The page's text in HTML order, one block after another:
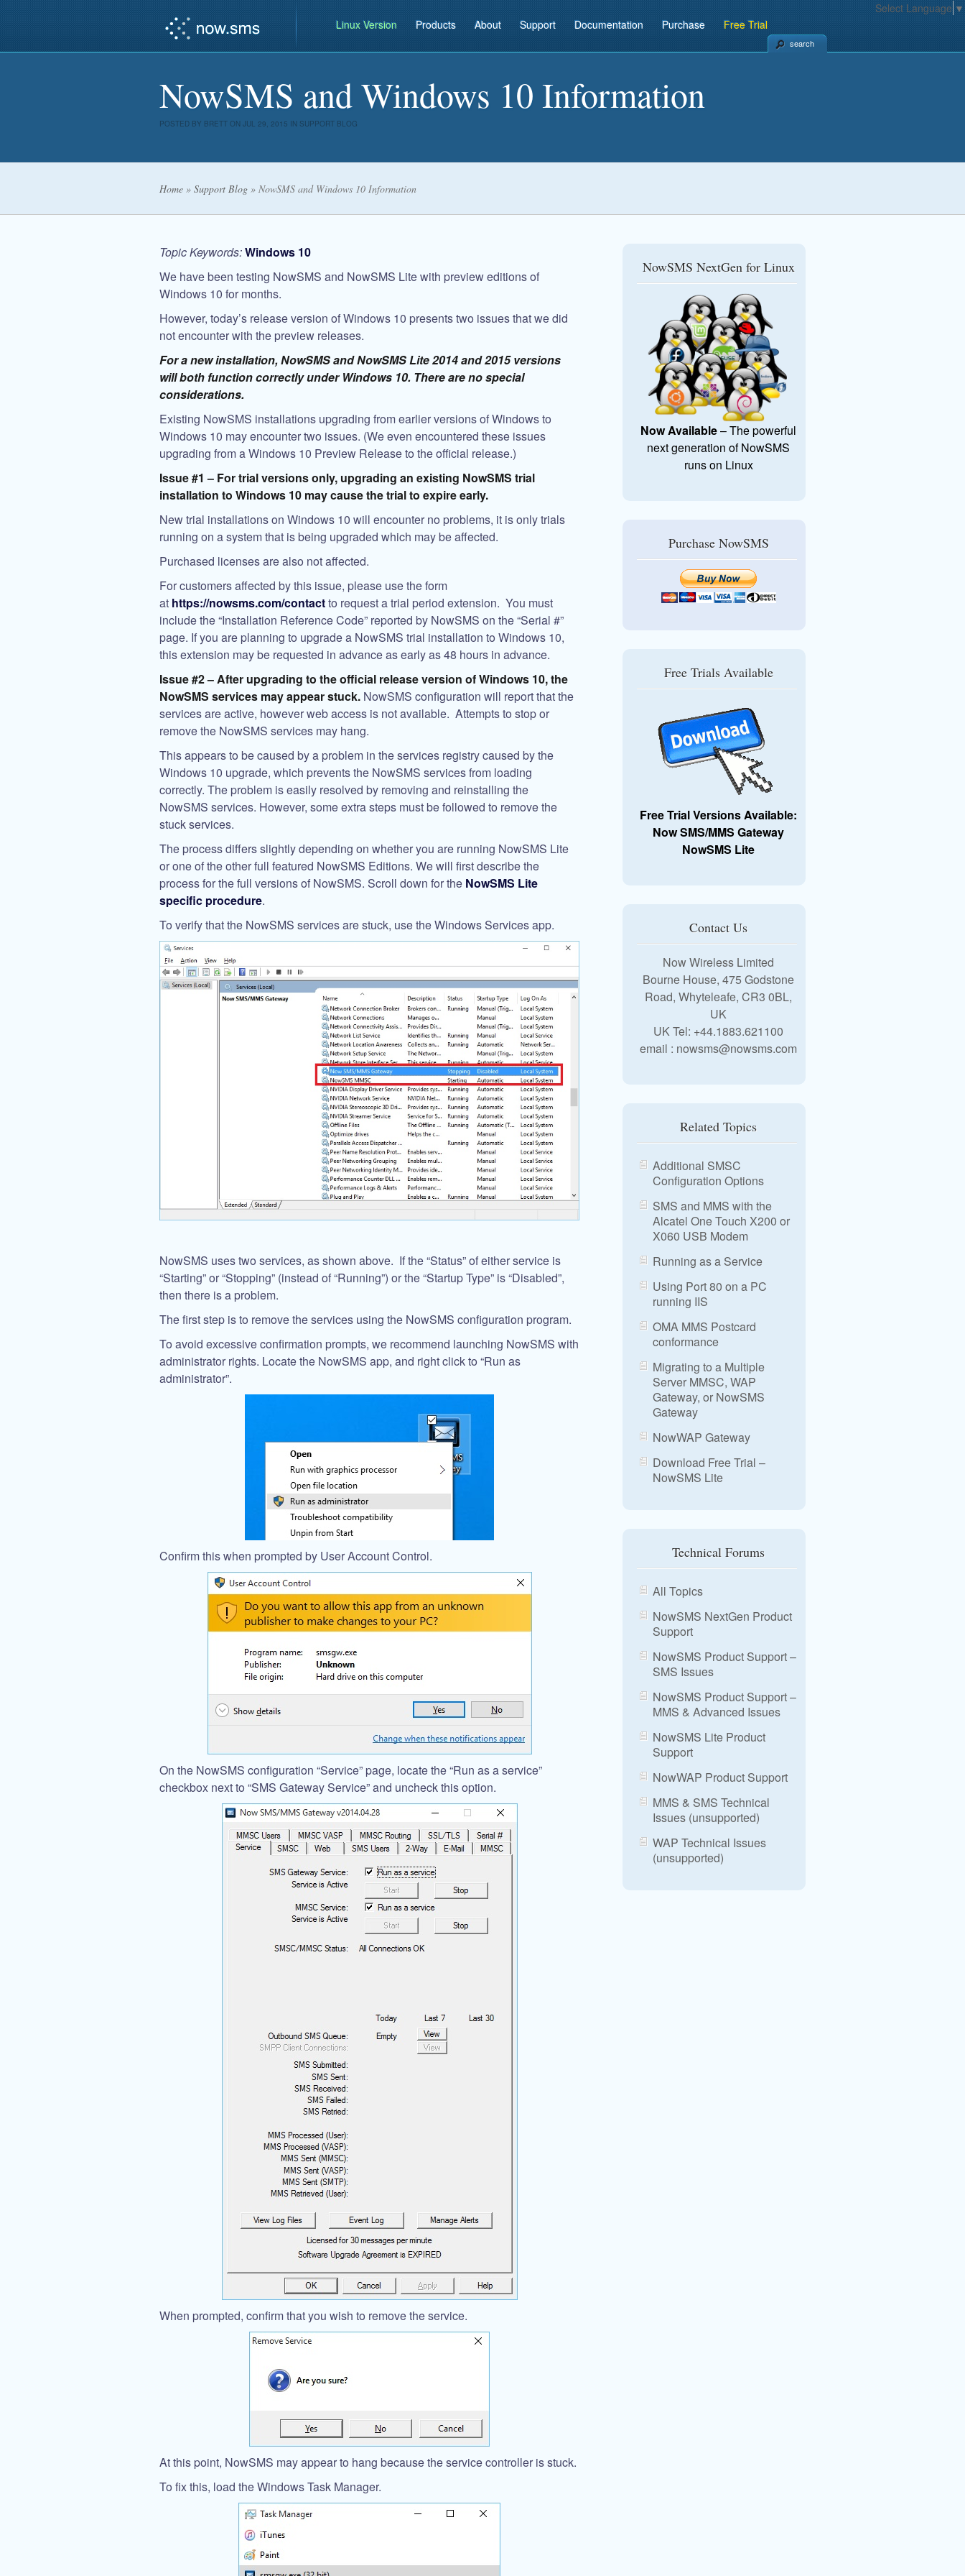
Linux Version Products About Support Documentation Purchase Free Trial
search
NowSMS and Windows 10 Information
POSTED BY BRETT ON JUL 29, 2015 IN SUPPORT BLOG
Home » Support Blog » NowSMS and Windows 10 Information
Topic Keywords:Windows 10
We have been testing NowSMS and NowSMS Lite with preview editions of
Windows 10 for months.
However, today’s release version of Windows 10 presents two issues that we did
not encounter with the preview releases.
For a new installation, NowSMS and NowSMS Lite 2014 and 2015 versions
will both function correctly under Windows 10. There are no special
considerations.
Existing NowSMS installations upgrading from earlier versions of Windows to
Windows 10 may encounter two issues. (We even encountered these issues
upgrading from a Windows 10 Preview Release to the official release.)
Issue #1 – For trial versions only, upgrading an existing NowSMS trial
installation to Windows 10 may cause the trial to expire early.
New trial installations on Windows 10 will encounter no problems, it is only trials
running on a system that is being upgraded which may be affected.
Purchased licenses are also not affected.
For customers affected by this issue, please use the form
at https://nowsms.com/contactto request a trial period extension. You must
include the “Installation Reference Code” reported by NowSMS on the “Serial #”
page. If you are planning to upgrade a NowSMS trial installation to Windows 10,
this extension may be requested in advance as early as 48 hours in advance.
Issue #2 – After upgrading to the official release version of Windows 10, the
NowSMS services may appear stuck. NowSMS configuration will report that the
services are active, however web access is not available. Attempts to stop or
remove the NowSMS services may hang.
This appears to be caused by a problem in the services registry caused by the
Windows 10 upgrade, which prevents the NowSMS services from loading
correctly. The problem is easily resolved by removing and reinstalling the
NowSMS services. However, some extra steps must be followed to remove the
stuck services.
The process differs slightly depending on whether you are running NowSMS Lite
or one of the other full featured NowSMS Editions. We will first describe the
process for the full versions of NowSMS. Scroll down for the NowSMS Lite
specific procedure.
To verify that the NowSMS services are stuck, use the Windows Services app.
NowSMS uses two services, as shown above. If the “Status” of either service is
“Starting” or “Stopping” (instead of “Running”) or the “Startup Type” is “Disabled”,
then there is a problem.
The first step is to remove the services using the NowSMS configuration program.
To avoid excessive confirmation prompts, we recommend launching NowSMS with
administrator rights. Locate the NowSMS app, and right click to “Run as
administrator”.
Confirm this when prompted by User Account Control.
On the NowSMS configuration “Service” page, locate the “Run as a service”
checkbox next to “SMS Gateway Service” and uncheck this option.
When prompted, confirm that you wish to remove the service.
At this point, NowSMS may appear to hang because the service controller is stuck.
To fix this, load the Windows Task Manager.
NowSMS NextGen for Linux
Now Available– The powerful
next generation of NowSMS
runs on Linux
Purchase NowSMS
Free Trials Available
Free Trial Versions Available:
Now SMS/MMS Gateway
NowSMS Lite
Contact Us
Now Wireless Limited
Bourne House, 475 Godstone
Road, Whyteleafe, CR3 0BL,
UK
UK Tel: +44.1883.621100
email : nowsms@nowsms.com
Related Topics
Additional SMSC
Configuration Options
SMS and MMS with the
Alcatel One Touch X200 or
X060 USB Modem
Running as a Service
Using Port 80 on a PC
running IIS
OMA MMS Postcard
conformance
Migrating to a Multiple
Server MMSC, WAP
Gateway, or NowSMS
Gateway
NowWAP Gateway
Download Free Trial –
NowSMS Lite
Technical Forums
All Topics
NowSMS NextGen Product
Support
NowSMS Product Support –
SMS Issues
NowSMS Product Support –
MMS & Advanced Issues
NowSMS Lite Product
Support
NowWAP Product Support
MMS & SMS Technical
Issues (unsupported)
WAP Technical Issues
(unsupported)
Select Language ▼